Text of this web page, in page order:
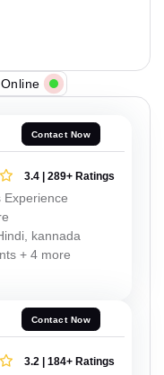
Contact Now
3.4 | 289+ Ratings
Experience
kannada
+ 4 more
Contact Now
3.2 | 184+ Ratings